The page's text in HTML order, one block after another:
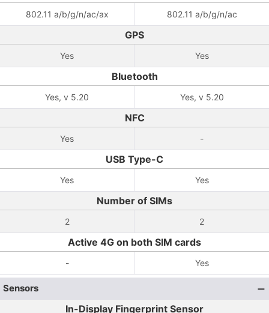
802.11 a/b/g/n/ac/ax 802.11 a/b/g/n/ac
GPS
Yes Yes
Bluetooth
Yes, v 5.20 Yes, v 5.20
NFC
Yes -
USB Type-C
Yes Yes
Number of SIMs
2 2
Active 4G on both SIM cards
- Yes
Sensors
In-Display Fingerprint Sensor